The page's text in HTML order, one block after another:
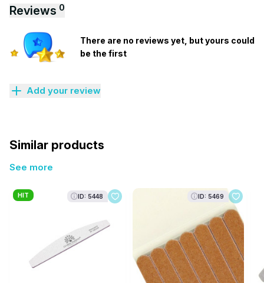
Reviews 0
There are no reviews yet, but yours could
be the first
Add your review
Similar products
See more
HIT ID: 5448 ID: 5469